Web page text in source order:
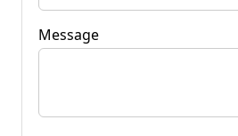
Message